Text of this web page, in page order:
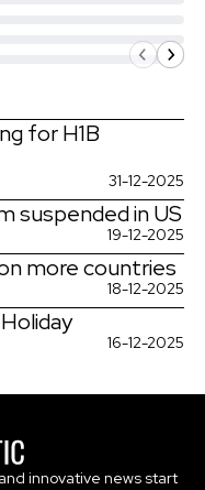
for H1B
31-12-2025
suspended in US
19-12-2025
more countries
18-12-2025
16-12-2025
innovative news start